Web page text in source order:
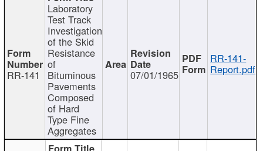
RR-141
Laboratory
Test Track
Investigation
of the Skid
Resistance
of
Bituminous
Pavements
Composed
of Hard
Type Fine
Aggregates
07/01/1965
RR-141-
Report.pdf